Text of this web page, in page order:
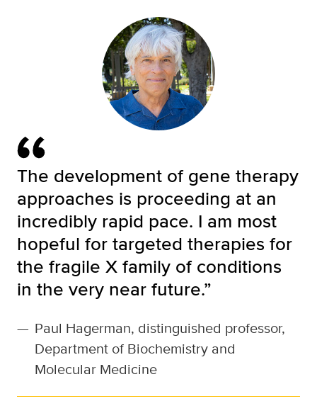
The development of gene therapy
approaches is proceeding at an
incredibly rapid pace. I am most
hopeful for targeted therapies for
the fragile X family of conditions
in the very near future.”
— Paul Hagerman, distinguished professor,
Department of Biochemistry and
Molecular Medicine